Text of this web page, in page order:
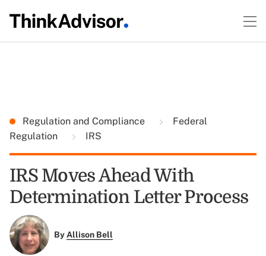
Regulation and Compliance
Federal
Regulation
IRS
IRS Moves Ahead With
Determination Letter Process
ByAllison Bell